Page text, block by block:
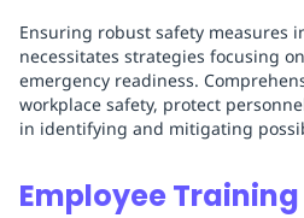
Ensuring robust safety measures
necessitates strategies focusing
emergency readiness.
workplace safety, protect
in identifying and mitigating
Employee